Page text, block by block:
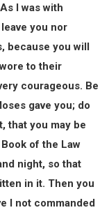
I was with
you nor
because you will
to their
courageous. Be
gave you; do
that you may be
of the Law
night, so that
in it. Then you
I not commanded